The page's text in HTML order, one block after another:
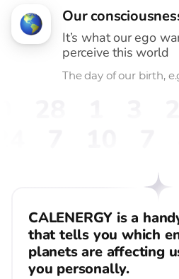
Our
It’s what our ego
perceive this world
The day of our birth,
CALENERGY is a
that tells you which
planets are affecting
you personally.